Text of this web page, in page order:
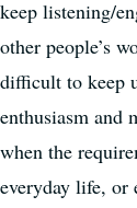
keep listening/
other people’s
difficult to keep
enthusiasm and
when the
everyday life, or